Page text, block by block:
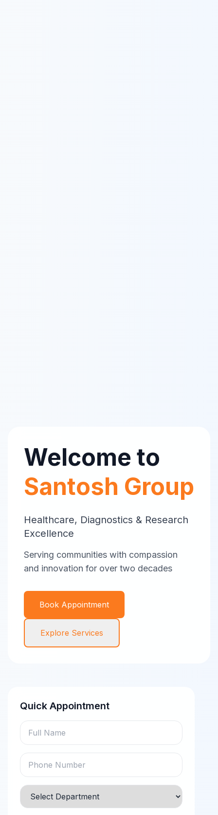
Welcome to
Santosh Group
Healthcare, Diagnostics & Research
Excellence
Serving communities with compassion
and innovation for over two decades
Book Appointment
Explore Services
Quick Appointment